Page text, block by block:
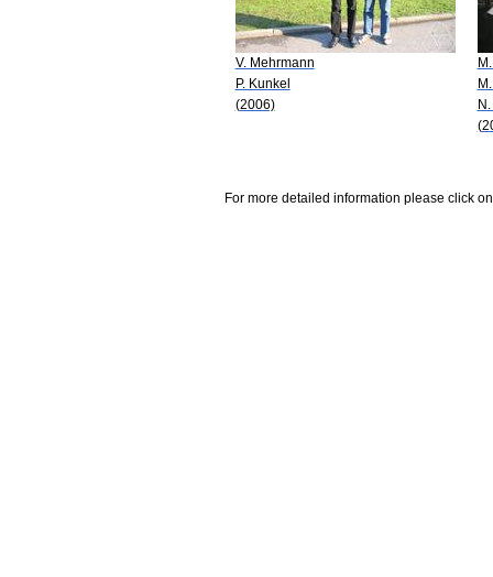
V. Mehrmann
P. Kunkel
(2006)
For more detailed information please click